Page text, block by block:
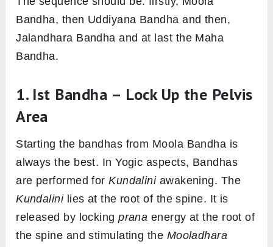
Bandha, then Uddiyana Bandha and then,
Jalandhara Bandha and at last the Maha
Bandha.
1. Ist Bandha – Lock Up the Pelvis
Area
Starting the bandhas from Moola Bandha is
always the best. In Yogic aspects, Bandhas
are performed forKundaliniawakening. The
Kundalinilies at the root of the spine. It is
released by lockingprana energy at the root of
the spine and stimulating the Mooladhara